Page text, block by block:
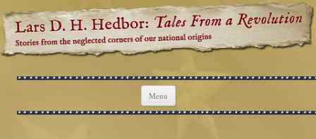
Lars D. H. Hedbor: Tales From a
Revolution
Stories from the neglected corners of our national origins
Menu